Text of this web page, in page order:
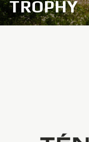
TROPHY